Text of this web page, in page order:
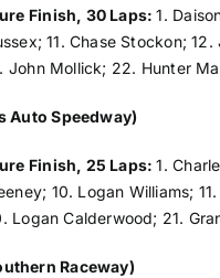
Finish, 30 Laps:1.
11. Chase Stockon;
John Mollick; 22. Hunter
Auto Speedway)
Finish, 25 Laps:1.
10. Logan Williams;
Logan Calderwood; 21.
Raceway)